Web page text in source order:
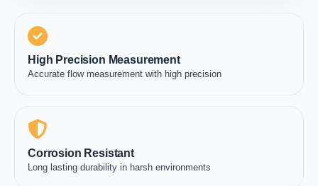
High Precision Measurement
Accurate flow measurement with high precision
Corrosion Resistant
Long lasting durability in harsh environments